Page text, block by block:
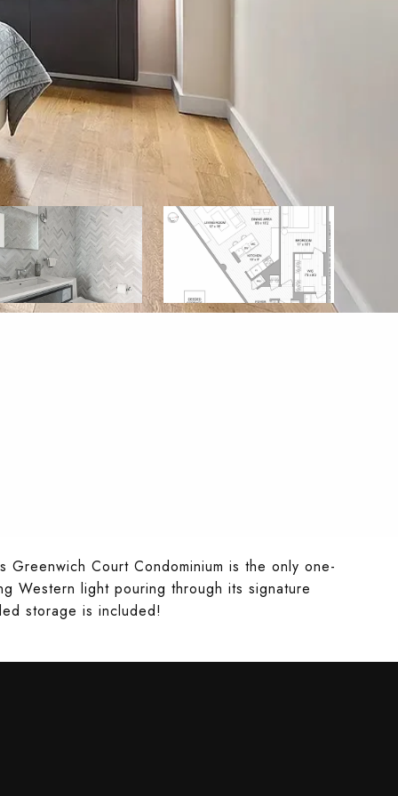
Court Condominium is the only one-
Western light pouring through its signature
storage is included!